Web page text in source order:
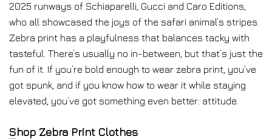
2025 runways of Schiaparelli, Gucci and Caro Editions,
who all showcased the joys of the safari animal’s stripes.
Zebra print has a playfulness that balances tacky with
tasteful. There’s usually no in-between, but that’s just the
fun of it. If you’re bold enough to wear zebra print, you’ve
got spunk, and if you know how to wear it while staying
elevated, you’ve got something even better: attitude.
Shop Zebra Print Clothes